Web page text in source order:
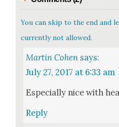
You can skip to the end and
currently not allowed.
Martin Cohen says:
July 27, 2017 at 6:33 am
Espe­cial­ly nice with
Reply